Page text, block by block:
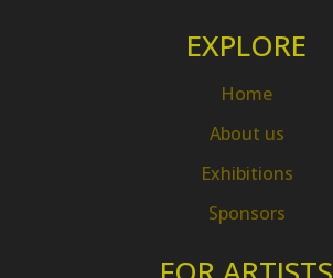
EXPLORE
Home
About us
Exhibitions
Sponsors